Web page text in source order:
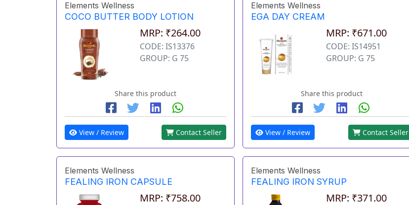
Elements Wellness
COCO BUTTER BODY LOTION
MRP: ₹264.00
CODE: IS13376
GROUP: G 75
Share this product
View / Review Contact Seller
Elements Wellness
EGA DAY CREAM
MRP: ₹671.00
CODE: IS14951
GROUP: G 75
Share this product
View / Review Contact Seller
Elements Wellness
FEALING IRON CAPSULE
MRP: ₹758.00
Elements Wellness
FEALING IRON SYRUP
MRP: ₹371.00